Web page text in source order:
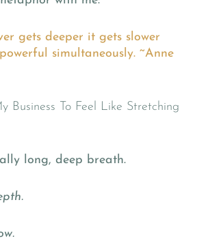
gets deeper it gets slower
simultaneously. ~Anne
long, deep breath.